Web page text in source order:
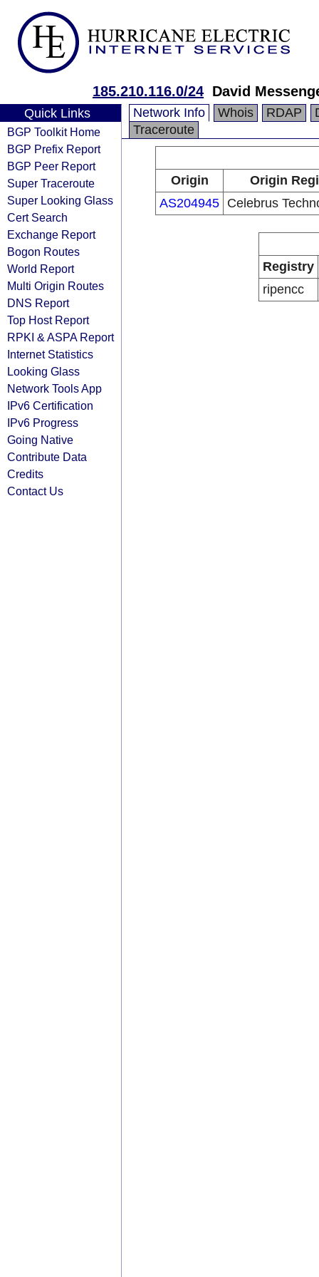
185.210.116.0/24 David
Quick Links
BGP Toolkit Home
BGP Prefix Report
BGP Peer Report
Super Traceroute
Super Looking Glass
Cert Search
Exchange Report
Bogon Routes
World Report
Multi Origin Routes
DNS Report
Top Host Report
RPKI & ASPA Report
Internet Statistics
Looking Glass
Network Tools App
IPv6 Certification
IPv6 Progress
Going Native
Contribute Data
Credits
Contact Us
Network Info Whois RDAP
Traceroute
Origin
Origin
AS204945 Celebrus
Registry
ripencc